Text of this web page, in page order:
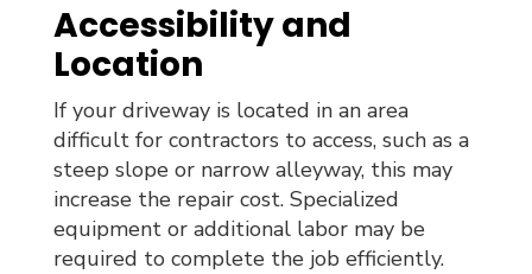
Accessibility and
Location
If your driveway is located in an area
difficult for contractors to access, such as a
steep slope or narrow alleyway, this may
increase the repair cost. Specialized
equipment or additional labor may be
required to complete the job efficiently.